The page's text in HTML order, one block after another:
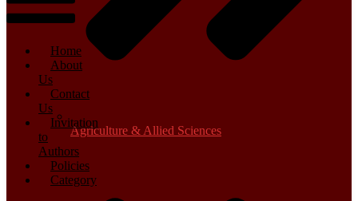
Agriculture & Allied Sciences
Home
About
Us
Contact
Us
Invitation
to
Authors
Policies
Category